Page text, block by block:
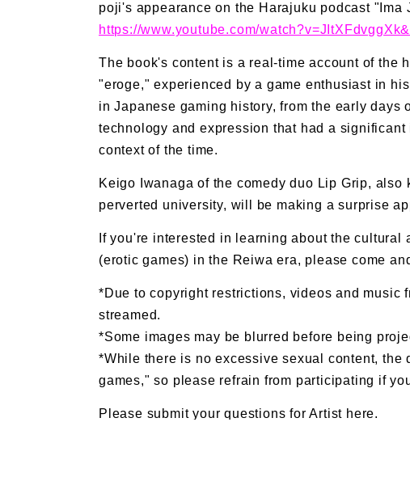
poji's appearance on the Harajuku podcast "Ima
https://www.youtube.com/
The book's content is a real-time account of the
"eroge," experienced by a game enthusiast in
in Japanese gaming history, from the early days
technology and expression that had a
context of the time.
Keigo Iwanaga of the comedy duo Lip Grip, also
perverted university, will be making a surprise
If you're interested in learning about the cultural
(erotic games) in the Reiwa era, please come
*Due to copyright restrictions, videos and music
streamed.
*Some images may be blurred before being
*While there is no excessive sexual content,
games," so please refrain from participating if
Please submit your questions for Artist here.